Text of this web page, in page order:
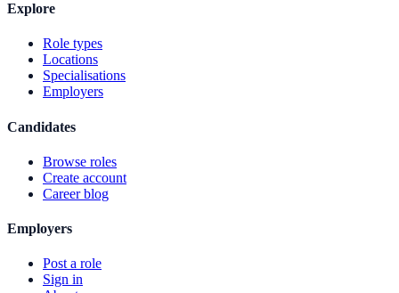
Explore
Role types
Locations
Specialisations
Employers
Candidates
Browse roles
Create account
Career blog
Employers
Post a role
Sign in